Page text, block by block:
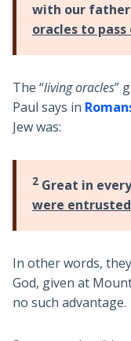
with our
oracles to pass
The “living oracles”
Paul says in
Jew was:
2Great in
were
In other words,
God, given at
no such advantage.